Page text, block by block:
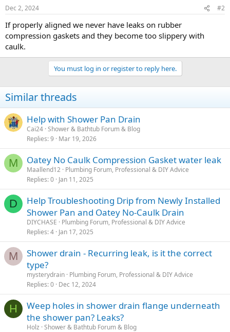
Dec 2, 2024 #2
If properly aligned we never have leaks on rubber
compression gaskets and they become too slippery with
caulk.
You must log in or register to reply here.
Similar threads
Help with Shower Pan Drain
Cai24 Shower & Bathtub Forum & Blog
Replies 9 Mar 19, 2026
M Oatey No Caulk Compression Gasket water leak
Maallend12 Plumbing Forum, Professional & DIY Advice
Replies 0 Jan 11, 2025
D
Help Troubleshooting Drip from Newly Installed
Shower Pan and Oatey No-Caulk Drain
DIYCHASE
Plumbing Forum, Professional & DIY Advice
Replies 4 Jan 17, 2025
M
Shower drain - Recurring leak, is it the correct
type?
mysterydrain Plumbing Forum, Professional & DIY Advice
Replies 0 Dec 12, 2024
H
Weep holes in shower drain flange underneath
the shower pan? Leaks?
Holz Shower & Bathtub Forum & Blog